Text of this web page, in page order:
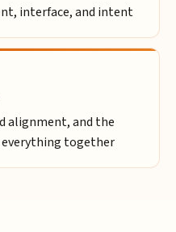
interface, and intent
alignment, and the
together